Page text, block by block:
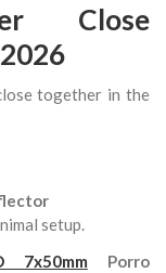
Close
together in the
setup.
7x50mm Porro